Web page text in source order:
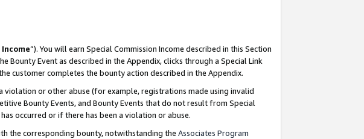
Income”). You will earn Special Commission Income described in this Section
Bounty Event as described in the Appendix, clicks through a Special Link
customer completes the bounty action described in the Appendix.
violation or other abuse (for example, registrations made using invalid
Bounty Events, and Bounty Events that do not result from Special
occurred or if there has been a violation or abuse.
the corresponding bounty, notwithstanding the Associates Program